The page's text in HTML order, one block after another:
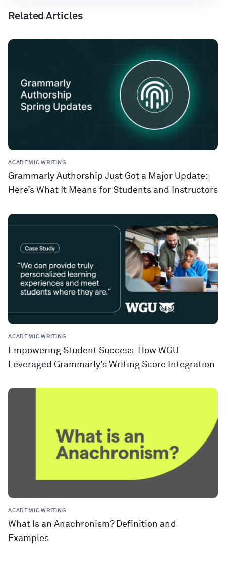
Related Articles
ACADEMIC WRITING
Grammarly Authorship Just Got a Major Update:
Here’s What It Means for Students and Instructors
ACADEMIC WRITING
Empowering Student Success: How WGU
Leveraged Grammarly’s Writing Score Integration
ACADEMIC WRITING
What Is an Anachronism? Definition and
Examples